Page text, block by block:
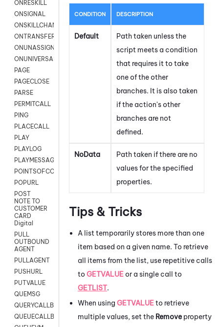
ONRESKILL
ONSIGNAL
ONSKILLCHANGED
ONTRANSFER
ONUNASSIGNMENT
ONUNIVERSAL
PAGE
PAGECLOSE
PARSE
PERMITCALL
PING
PLACECALL
PLAY
PLAYLOG
PLAYMESSAGEWITHAMD
POINTSOFCONTACTLIST
POPURL
POST
NOTE TO
CUSTOMER
CARD
Digital
PULL
OUTBOUND
AGENT
PULLAGENT
PUSHURL
PUTVALUE
QUEMSG
QUERYCALLBACK
QUEUECALLBACK
CONDITION DESCRIPTION
Default
Path taken unless the
script meets a condition
that requires it to take
one of the other
branches. It is also taken
if the action's other
branches are not
defined.
NoData
Path taken if there are no
values for the specified
properties.
Tips & Tricks
A list temporarily stores more than one
item based on a given name. To retrieve
all items from the list, use repetitive calls
to GETVALUEor a single call to
GETLIST.
When using GETVALUEto retrieve
multiple values, set the Remove property